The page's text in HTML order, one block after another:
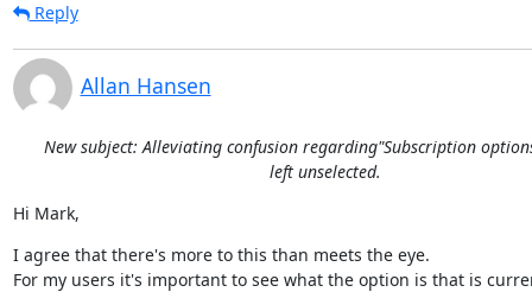
Reply
Allan Hansen
New subject: Alleviating confusion regarding"Subscription
left unselected.
Hi Mark,
I agree that there's more to this than meets the eye.
For my users it's important to see what the option is that is